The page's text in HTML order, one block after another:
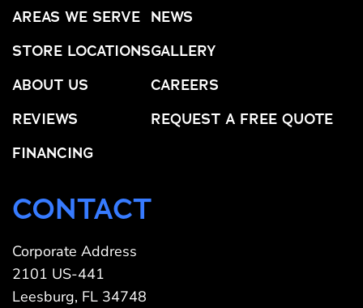
AREAS WE SERVE
STORE LOCATIONS
ABOUT US
REVIEWS
FINANCING
NEWS
GALLERY
CAREERS
REQUEST A FREE QUOTE
CONTACT
Corporate Address
2101 US-441
Leesburg, FL 34748